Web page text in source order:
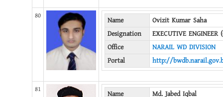
80 Name
Ovizit Kumar Saha
Designation
EXECUTIVE ENGINEER
Office
NARAIL WD DIVISION
Portal
http://
81 Name
Md. Jabed Iqbal